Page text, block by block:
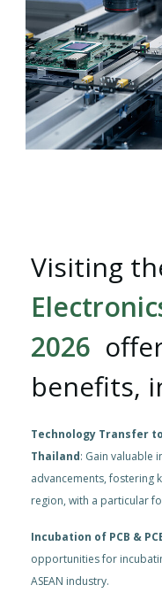
Visiting
2026
benefits,
Technology Transfer
Thailand: Gain valuable
advancements, fostering
region, with a particular
Incubation of PCB &
opportunities for
ASEAN industry.